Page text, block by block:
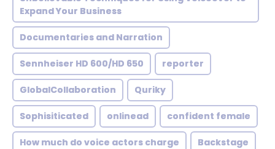
Expand Your Business
Documentaries and Narration
Sennheiser HD 600/HD 650 reporter
GlobalCollaboration Quriky
Sophisiticated onlinead confident female
How much do voice actors charge Backstage